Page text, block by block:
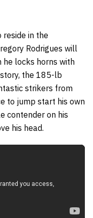
in the
Rodrigues will
he locks horns with
the 185-lb
strikers from
to jump start his own
contender on his
his head.